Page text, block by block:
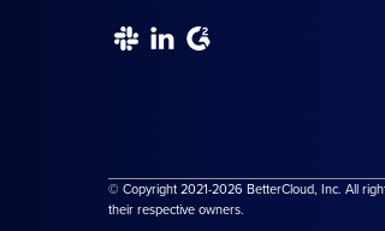
© Copyright 2021-2026 BetterCloud, Inc. All
their respective owners.